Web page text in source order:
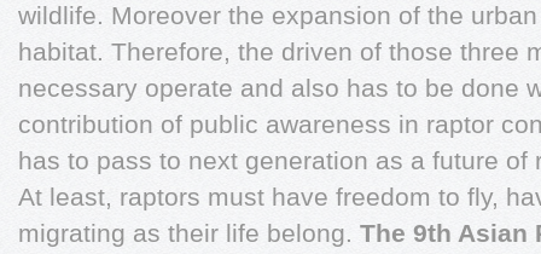
wildlife. Moreover the expansion of the
habitat. Therefore, the driven of those three
necessary operate and also has to be done
contribution of public awareness in raptor
has to pass to next generation as a future of
At least, raptors must have freedom to fly,
migrating as their life belong. The 9th Asian